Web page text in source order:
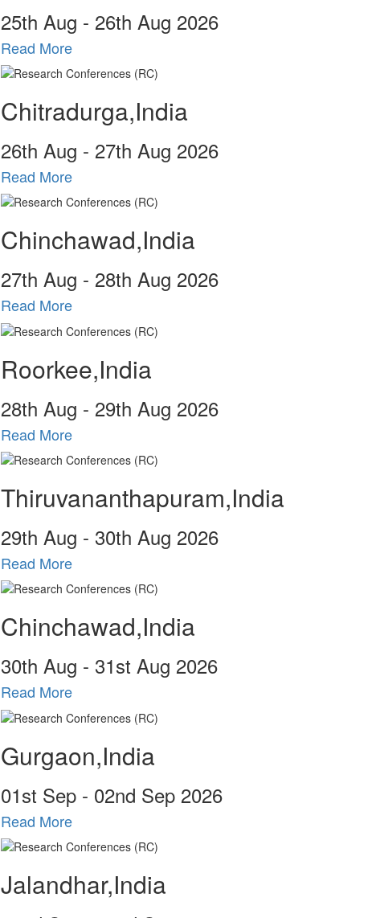
25th Aug - 26th Aug 2026
Read More
Chitradurga,India
26th Aug - 27th Aug 2026
Read More
Chinchawad,India
27th Aug - 28th Aug 2026
Read More
Roorkee,India
28th Aug - 29th Aug 2026
Read More
Thiruvananthapuram,India
29th Aug - 30th Aug 2026
Read More
Chinchawad,India
30th Aug - 31st Aug 2026
Read More
Gurgaon,India
01st Sep - 02nd Sep 2026
Read More
Jalandhar,India